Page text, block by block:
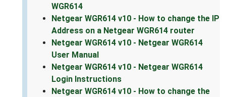
WGR614
Netgear WGR614 v10 - How to change the IP
Address on a Netgear WGR614 router
Netgear WGR614 v10 - Netgear WGR614
User Manual
Netgear WGR614 v10 - Netgear WGR614
Login Instructions
Netgear WGR614 v10 - How to change the